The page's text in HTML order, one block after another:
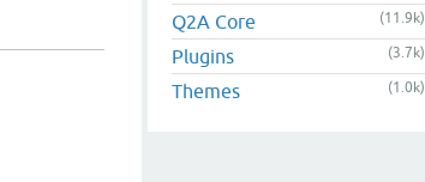
Q2A Core
(11.9k)
Plugins (3.7k)
Themes (1.0k)